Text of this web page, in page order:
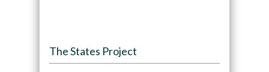
The States Project